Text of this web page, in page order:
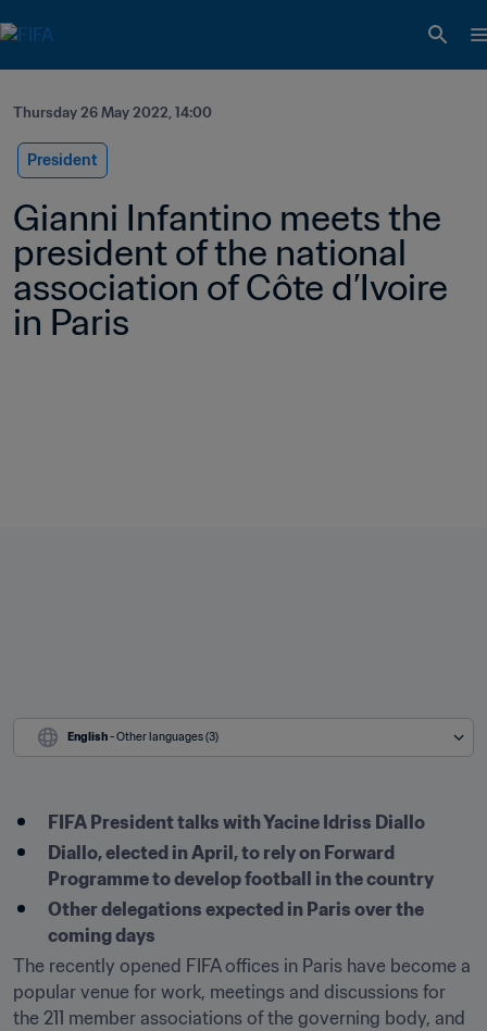
Thursday 26 May 2022, 14:00
President
Gianni Infantino meets the
president of the national
association of Côte d’Ivoire
in Paris
English - Other languages (3)
FIFA President talks with Yacine Idriss Diallo
Diallo, elected in April, to rely on Forward
Programme to develop football in the country
Other delegations expected in Paris over the
coming days
The recently opened FIFA offices in Paris have become a
popular venue for work, meetings and discussions for
the 211 member associations of the governing body, and